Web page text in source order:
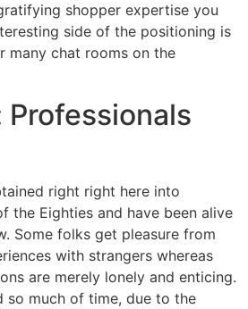
shopper expertise you
side of the positioning is
many chat rooms on the
Professionals
right right here into
the Eighties and have been alive
Some folks get pleasure from
with strangers whereas
are merely lonely and enticing.
so much of time, due to the